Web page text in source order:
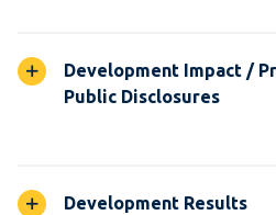
Development Impact /
Public Disclosures
Development Results